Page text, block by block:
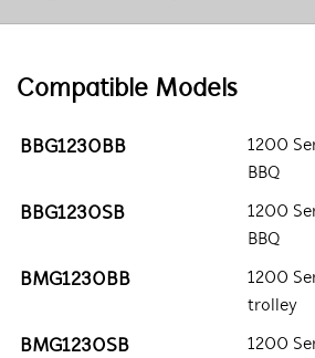
Compatible Models
BBG1230BB
1200
BBQ
BBG1230SB
1200
BBQ
BMG1230BB
1200
trolley
BMG1230SB
1200